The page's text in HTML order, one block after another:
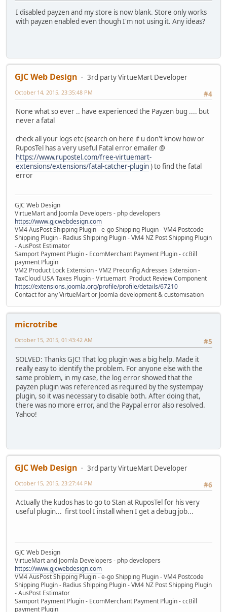
I disabled payzen and my store is now blank. Store only works
with payzen enabled even though I'm not using it. Any ideas?
GJC Web Design
3rd party VirtueMart Developer
#4
October 14, 2015, 23:35:48 PM
None what so ever .. have experienced the Payzen bug .... but
never a fatal
check all your logs etc (search on here if u don't know how or
RuposTel has a very useful Fatal error emailer @
https://www.rupostel.com/free-virtuemart-
extensions/extensions/fatal-catcher-plugin) to find the fatal
error
GJC Web Design
VirtueMart and Joomla Developers - php developers
https://www.gjcwebdesign.com
VM4 AusPost Shipping Plugin - e-go Shipping Plugin - VM4 Postcode
Shipping Plugin - Radius Shipping Plugin - VM4 NZ Post Shipping Plugin
- AusPost Estimator
Samport Payment Plugin - EcomMerchant Payment Plugin - ccBill
payment Plugin
VM2 Product Lock Extension - VM2 Preconfig Adresses Extension -
TaxCloud USA Taxes Plugin - Virtuemart Product Review Component
https://extensions.joomla.org/profile/profile/details/67210
Contact for any VirtueMart or Joomla development & customisation
microtribe
#5
October 15, 2015, 01:43:42 AM
SOLVED: Thanks GJC! That log plugin was a big help. Made it
really easy to identify the problem. For anyone else with the
same problem, in my case, the log error showed that the
payzen plugin was referenced as required by the systempay
plugin, so it was necessary to disable both. After doing that,
there was no more error, and the Paypal error also resolved.
Yahoo!
GJC Web Design
3rd party VirtueMart Developer
#6
October 15, 2015, 23:27:44 PM
Actually the kudos has to go to Stan at RuposTel for his very
useful plugin... first tool I install when I get a debug job...
GJC Web Design
VirtueMart and Joomla Developers - php developers
https://www.gjcwebdesign.com
VM4 AusPost Shipping Plugin - e-go Shipping Plugin - VM4 Postcode
Shipping Plugin - Radius Shipping Plugin - VM4 NZ Post Shipping Plugin
- AusPost Estimator
Samport Payment Plugin - EcomMerchant Payment Plugin - ccBill
payment Plugin